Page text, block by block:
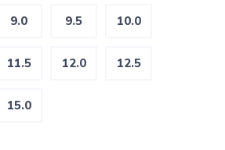
9.0 9.5 10.0
11.5 12.0 12.5
15.0